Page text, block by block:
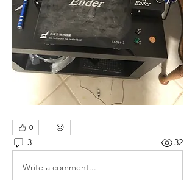
0
3 32
Write a comment...